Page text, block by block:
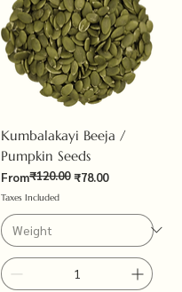
Kumbalakayi Beeja /
Pumpkin Seeds
From
Regular Price
₹120.00 ₹78.00
Sale Price
Taxes Included